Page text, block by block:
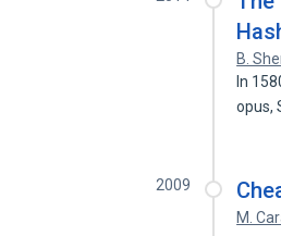
B.
In
opus,
2009
M.